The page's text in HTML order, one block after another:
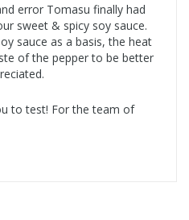
error Tomasu finally had
sweet & spicy soy sauce.
sauce as a basis, the heat
of the pepper to be better
to test! For the team of